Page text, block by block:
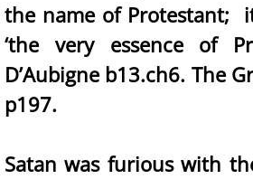
the name of Protestant;
‘the very essence of
D’Aubigne b13.ch6. The
p197.
Satan was furious with